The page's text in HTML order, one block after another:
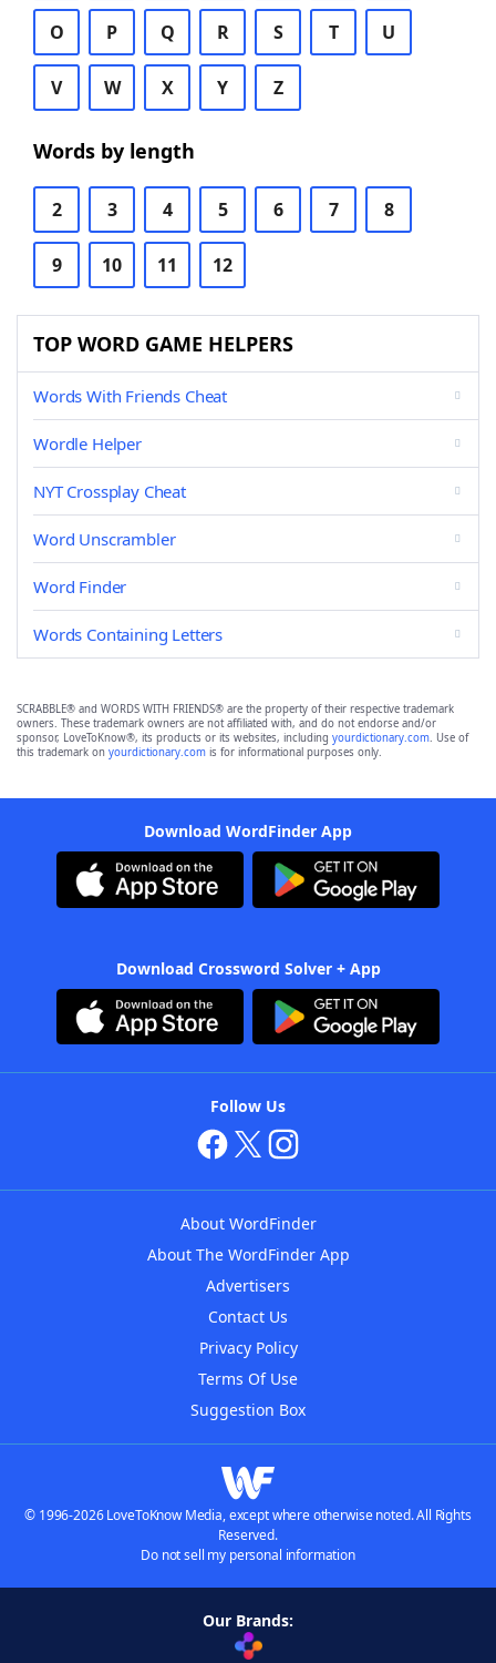
O P Q R S T U
V W X Y Z
Words by length
2 3 4 5 6 7 8
9 10 11 12
TOP WORD GAME HELPERS
Words With Friends Cheat
Wordle Helper
NYT Crossplay Cheat
Word Unscrambler
Word Finder
Words Containing Letters
SCRABBLE® and WORDS WITH FRIENDS® are the property of their respective trademark
owners. These trademark owners are not affiliated with, and do not endorse and/or
sponsor, LoveToKnow®, its products or its websites, including yourdictionary.com. Use of
this trademark on yourdictionary.com is for informational purposes only.
Download WordFinder App
Download Crossword Solver + App
Follow Us
About WordFinder
About The WordFinder App
Advertisers
Contact Us
Privacy Policy
Terms Of Use
Suggestion Box
© 1996-2026 LoveToKnow Media, except where otherwise noted. All Rights
Reserved.
Do not sell my personal information
Our Brands: